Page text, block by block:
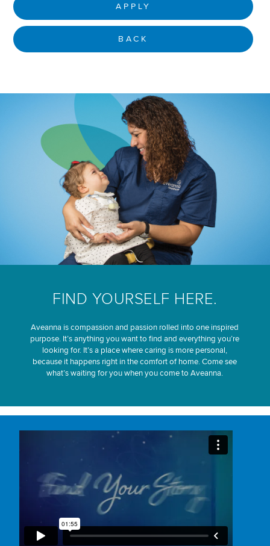
APPLY
BACK
FIND YOURSELF HERE.
Aveanna is compassion and passion rolled into one inspired
purpose. It’s anything you want to find and everything you’re
looking for. It’s a place where caring is more personal,
because it happens right in the comfort of home. Come see
what’s waiting for you when you come to Aveanna.